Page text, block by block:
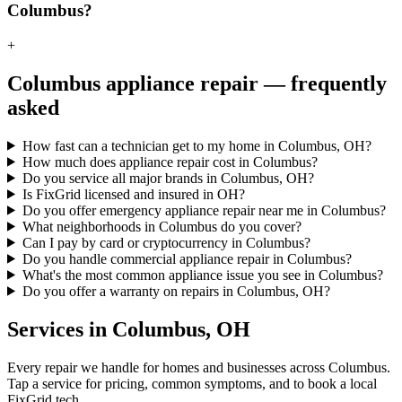
Columbus?
+
Columbus appliance repair — frequently
asked
How fast can a technician get to my home in Columbus, OH?
How much does appliance repair cost in Columbus?
Do you service all major brands in Columbus, OH?
Is FixGrid licensed and insured in OH?
Do you offer emergency appliance repair near me in Columbus?
What neighborhoods in Columbus do you cover?
Can I pay by card or cryptocurrency in Columbus?
Do you handle commercial appliance repair in Columbus?
What's the most common appliance issue you see in Columbus?
Do you offer a warranty on repairs in Columbus, OH?
Services in Columbus, OH
Every repair we handle for homes and businesses across Columbus.
Tap a service for pricing, common symptoms, and to book a local